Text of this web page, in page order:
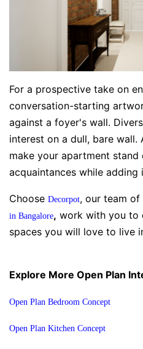
For a prospective take on
conversation-starting
against a foyer's wall.
interest on a dull, bare
make your apartment
acquaintances while adding
Choose Decorpot, our team of
in Bangalore, work with you to
spaces you will love to live
Explore More Open Plan
Open Plan Bedroom Concept
Open Plan Kitchen Concept